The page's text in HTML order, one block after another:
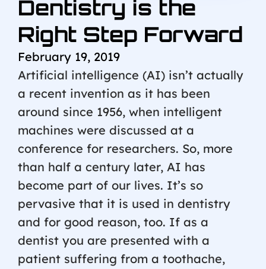
Dentistry is the
Right Step Forward
February 19, 2019
Artificial intelligence (AI) isn’t actually
a recent invention as it has been
around since 1956, when intelligent
machines were discussed at a
conference for researchers. So, more
than half a century later, AI has
become part of our lives. It’s so
pervasive that it is used in dentistry
and for good reason, too. If as a
dentist you are presented with a
patient suffering from a toothache,